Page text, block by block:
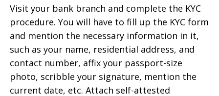
Visit your bank branch and complete the KYC
procedure. You will have to fill up the KYC form
and mention the necessary information in it,
such as your name, residential address, and
contact number, affix your passport-size
photo, scribble your signature, mention the
current date, etc. Attach self-attested